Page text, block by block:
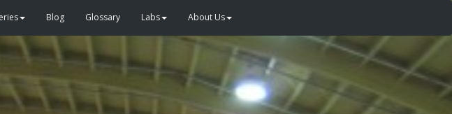
Blog Glossary Labs About Us